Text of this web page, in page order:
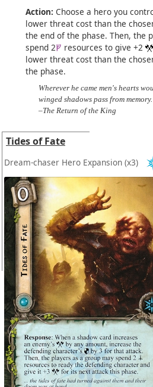
Action: Choose a hero you
lower threat cost than the
the end of the phase. Then, the
spend 2
resources to give +2
lower threat cost than the
the phase.
Wherever he came men's hearts
winged shadows pass from memory.
–The Return of the King
Tides of Fate
Dream-chaser Hero Expansion (x3)